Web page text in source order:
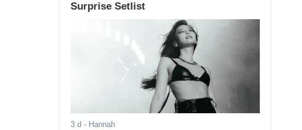
Surprise Setlist
3 d - Hannah